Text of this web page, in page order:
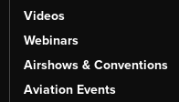
Videos
Webinars
Airshows & Conventions
Aviation Events